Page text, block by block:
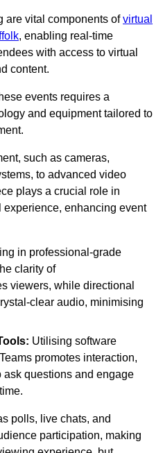
are vital components ofvirtual
, enabling real-time
with access to virtual
content.
events requires a
and equipment tailored to
such as cameras,
to advanced video
plays a crucial role in
enhancing event
in professional-grade
clarity of
viewers, while directional
clear audio, minimising
Utilising software
promotes interaction,
questions and engage
polls, live chats, and
participation, making